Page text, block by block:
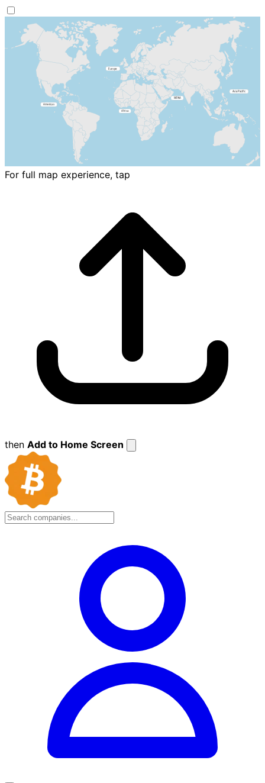
For full map experience, tap
then Add to Home Screen